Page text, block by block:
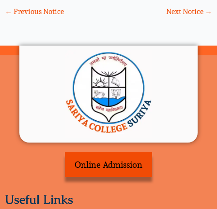
← Previous Notice Next Notice →
Online Admission
Useful Links